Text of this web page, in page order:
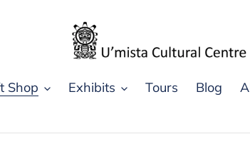
Shop Exhibits Tours Blog